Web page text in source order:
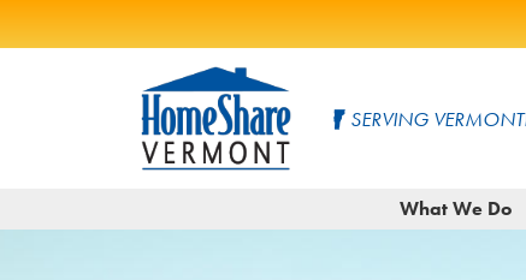
HomeShare
Vermont
Vermonters
SERVING
What We Do